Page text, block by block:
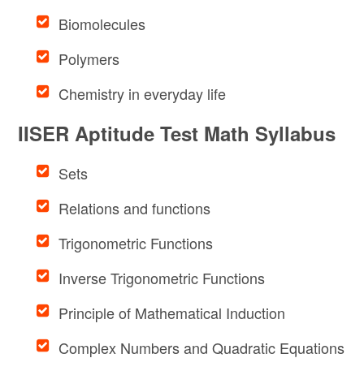
Biomolecules
Polymers
Chemistry in everyday life
IISER Aptitude Test Math Syllabus
Sets
Relations and functions
Trigonometric Functions
Inverse Trigonometric Functions
Principle of Mathematical Induction
Complex Numbers and Quadratic Equations